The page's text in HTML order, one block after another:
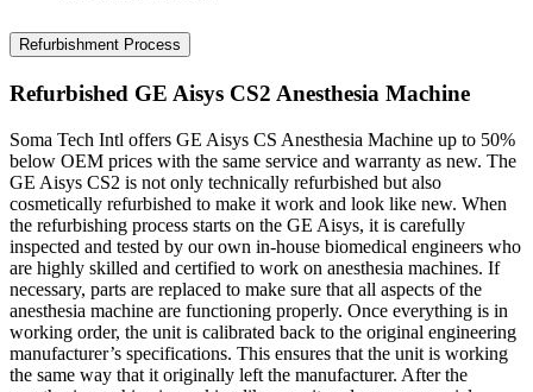
Refurbishment Process
Refurbished GE Aisys CS2 Anesthesia Machine
Soma Tech Intl offers GE Aisys CS Anesthesia Machine up to 50%
below OEM prices with the same service and warranty as new. The
GE Aisys CS2 is not only technically refurbished but also
cosmetically refurbished to make it work and look like new. When
the refurbishing process starts on the GE Aisys, it is carefully
inspected and tested by our own in-house biomedical engineers who
are highly skilled and certified to work on anesthesia machines. If
necessary, parts are replaced to make sure that all aspects of the
anesthesia machine are functioning properly. Once everything is in
working order, the unit is calibrated back to the original engineering
manufacturer’s specifications. This ensures that the unit is working
the same way that it originally left the manufacturer. After the